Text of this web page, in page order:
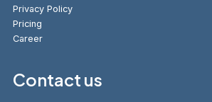
Privacy Policy
Pricing
Career
Contact us